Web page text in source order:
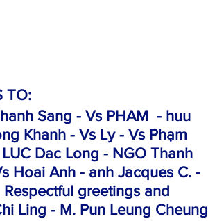
TO:
Sang - Vs PHAM  - huu
Khanh - Vs Ly - Vs Phạm
Dac Long - NGO Thanh
Hoai Anh - anh Jacques C. -
greetings and
Ling - M. Pun Leung Cheung